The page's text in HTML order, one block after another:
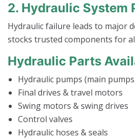
2. Hydraulic System
Hydraulic failure leads to major
stocks trusted components for
Hydraulic Parts
Hydraulic pumps (main
Final drives & travel motors
Swing motors & swing drives
Control valves
Hydraulic hoses & seals